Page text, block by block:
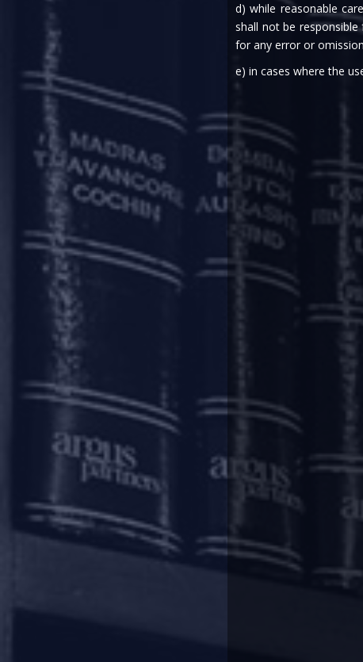
Corporate Restructuring & Insolvency
Earlier this year, the Ministry
The Bill in respect of these
session of the Parliament. The
estate projects.
As per the data released by the
the real estate sector have
either under appeal/review or
The IBC was brought into force
(RERA), which was envisioned
in the real estate sector.
At the time of its enactment,
Subsequently, in light of
amended to specifically include
This entitled homebuyers to
participate in the committee of
allottees to initiate IBC action in
Further, their participation in
50% of the allottees. Despite
marred by an inadequate success
Some of the challenges have
d) while reasonable
shall not be
for any error or
e) in cases where the